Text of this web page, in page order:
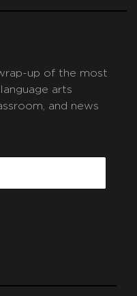
up of the most
arts
and news